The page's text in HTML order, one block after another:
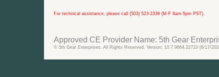
For technical assistance, please call (503) 523-2339 (M-F 8am-5pm PST).
Approved CE Provider Name: 5th Gear
© 5th Gear Enterprises. All Rights Reserved. Version: 10.7.9664.22710 (6/17/